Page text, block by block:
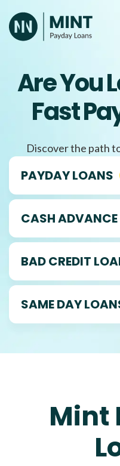
to
content
Are You
Fast
Discover the path
PAYDAY LOANS
CASH
BAD CREDIT
SAME DAY
Mint